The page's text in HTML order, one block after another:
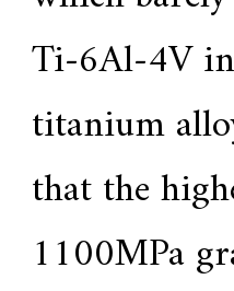
Ti-6Al-4V
titanium
that the
1100MPa